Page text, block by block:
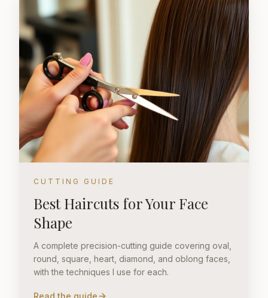
CUTTING GUIDE
Best Haircuts for Your Face
Shape
A complete precision-cutting guide covering oval,
round, square, heart, diamond, and oblong faces,
with the techniques I use for each.
Read the guide